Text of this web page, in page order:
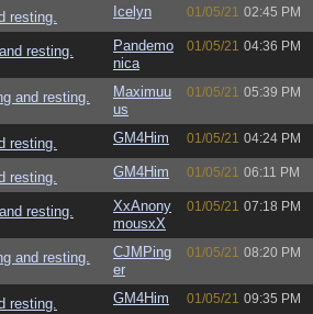
resting. Icelyn 01/05/21 02:45 PM
resting.
Pandemo
nica
01/05/21 04:36 PM
and resting.
Maximuu
us
01/05/21 05:39 PM
resting. GM4Him 01/05/21 04:24 PM
resting. GM4Him 01/05/21 06:11 PM
resting.
XxAnony
mousxX
01/05/21 07:18 PM
and resting.
CJMPing
er
01/05/21 08:20 PM
resting. GM4Him 01/05/21 09:35 PM